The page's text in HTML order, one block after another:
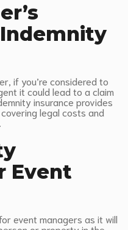
if you’re considered to
it could lead to a claim
insurance provides
legal costs and
Event
event managers as it will